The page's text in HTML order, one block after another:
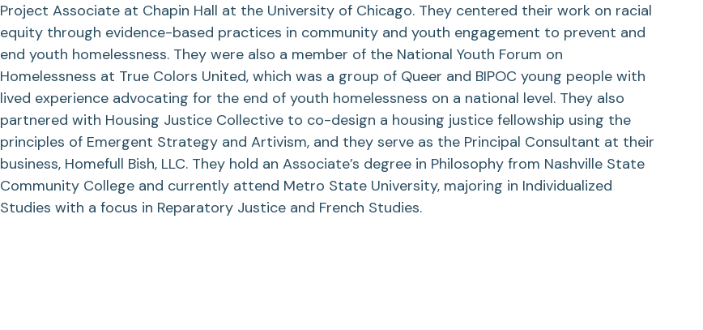
Project Associate at Chapin Hall at the University of Chicago. They centered their work on racial
equity through evidence-based practices in community and youth engagement to prevent and
end youth homelessness. They were also a member of the National Youth Forum on
Homelessness at True Colors United, which was a group of Queer and BIPOC young people with
lived experience advocating for the end of youth homelessness on a national level. They also
partnered with Housing Justice Collective to co-design a housing justice fellowship using the
principles of Emergent Strategy and Artivism, and they serve as the Principal Consultant at their
business, Homefull Bish, LLC. They hold an Associate’s degree in Philosophy from Nashville State
Community College and currently attend Metro State University, majoring in Individualized
Studies with a focus in Reparatory Justice and French Studies.